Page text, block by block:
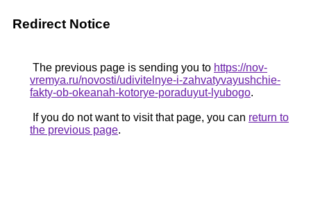
Redirect Notice
The previous page is sending you to https://nov-
vremya.ru/novosti/udivitelnye-i-zahvatyvayushchie-
fakty-ob-okeanah-kotorye-poraduyut-lyubogo.
If you do not want to visit that page, you can return to
the previous page.